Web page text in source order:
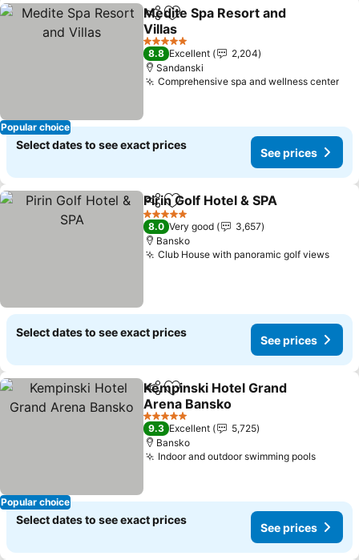
Popular choice
ShareAdd to favorites
Medite Spa Resort and
Villas
See prices
5 Stars
8.8 Excellent
2,204
Sandanski
Comprehensive spa and wellness center
Select dates to see exact prices
See prices
ShareAdd to favorites
Pirin Golf Hotel & SPA
5 Stars
8.0 Very good
3,657
Bansko
Club House with panoramic golf viewsSee
Select dates to see exact prices
See prices
Popular choice
ShareAdd to favorites
Kempinski Hotel Grand
Arena Bansko
See prices
5 Stars
9.3 Excellent
5,725
Bansko
Indoor and outdoor swimming poolsSee
Select dates to see exact prices
See prices